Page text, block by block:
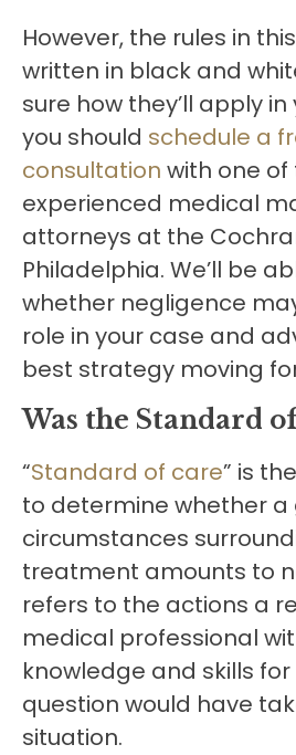
However, the rules in
written in black and
sure how they’ll apply
you should schedule a
consultation with one of
experienced medical
attorneys at the
Philadelphia. We’ll be
whether negligence
role in your case and
best strategy moving
Was the Standard
“Standard of care” is
to determine whether a
circumstances
treatment amounts to
refers to the actions a
medical professional
knowledge and skills
question would have
situation.